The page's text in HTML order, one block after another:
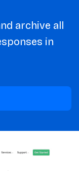
archive all
in